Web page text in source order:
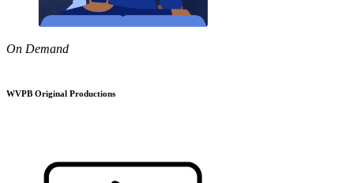
On Demand
WVPB Original Productions